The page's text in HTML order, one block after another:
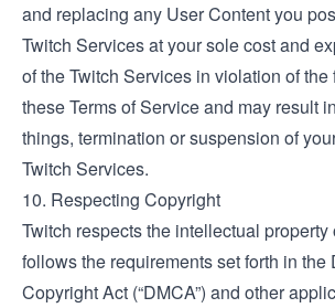
and replacing any User Content you
Twitch Services at your sole cost and
of the Twitch Services in violation of
these Terms of Service and may result
things, termination or suspension of
Twitch Services.
10. Respecting Copyright
Twitch respects the intellectual property
follows the requirements set forth in
Copyright Act (“DMCA”) and other